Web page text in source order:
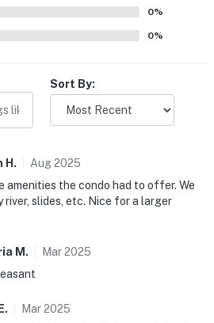
0%
0%
Sort By:
H . Aug2025
amenities the condo had to offer. We
slides, etc. Nice for a larger
M . Mar2025
E. Mar2025